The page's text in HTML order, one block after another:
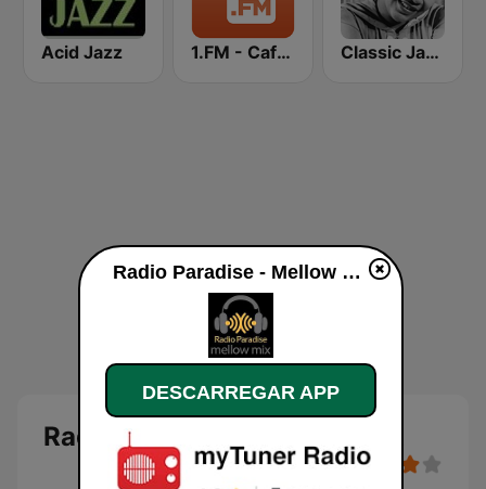
Acid Jazz 1.FM - Cafe Radio Classic Jazz FM
Radio Paradise - Mellow Mix
Radio Paradise - Mellow Mix online
DESCARREGAR APP